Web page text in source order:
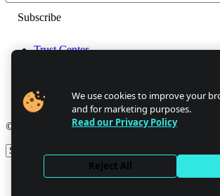
Trust Center
Cookie Settings
© 2026 Netlify
Site theme
We use cookies to improve your
and for marketing purposes.
Read our Privacy Policy
Reject All